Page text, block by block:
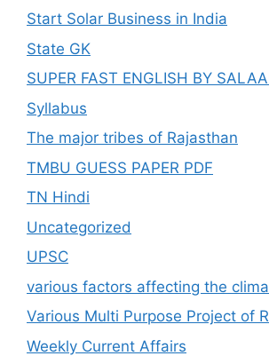
Start Solar Business in India
State GK
SUPER FAST ENGLISH BY
Syllabus
The major tribes of Rajasthan
TMBU GUESS PAPER PDF
TN Hindi
Uncategorized
UPSC
various factors affecting the
Various Multi Purpose Project of
Weekly Current Affairs